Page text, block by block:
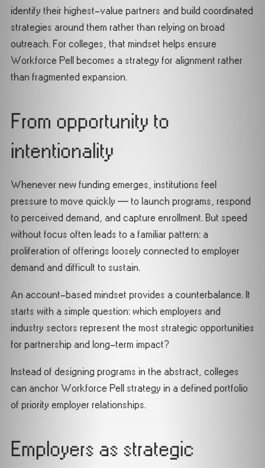
identify their highest-value partners and build coordinated
strategies around them rather than relying on broad
outreach. For colleges, that mindset helps ensure
Workforce Pell becomes a strategy for alignment rather
than fragmented expansion.
From opportunity to
intentionality
Whenever new funding emerges, institutions feel
pressure to move quickly — to launch programs, respond
to perceived demand, and capture enrollment. But speed
without focus often leads to a familiar pattern: a
proliferation of offerings loosely connected to employer
demand and difficult to sustain.
An account-based mindset provides a counterbalance. It
starts with a simple question: which employers and
industry sectors represent the most strategic opportunities
for partnership and long-term impact?
Instead of designing programs in the abstract, colleges
can anchor Workforce Pell strategy in a defined portfolio
of priority employer relationships.
Employers as strategic